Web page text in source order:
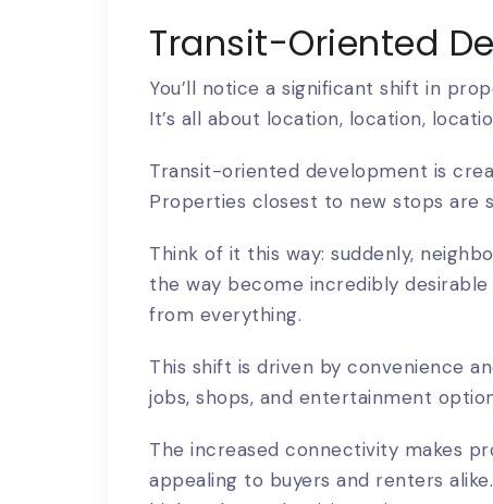
Transit-Oriented
You’ll notice a significant shift in
It’s all about location, location,
Transit-oriented development is
Properties closest to new stops are
Think of it this way: suddenly,
the way become incredibly desirable
from everything.
This shift is driven by convenience
jobs, shops, and entertainment
The increased connectivity makes
appealing to buyers and renters